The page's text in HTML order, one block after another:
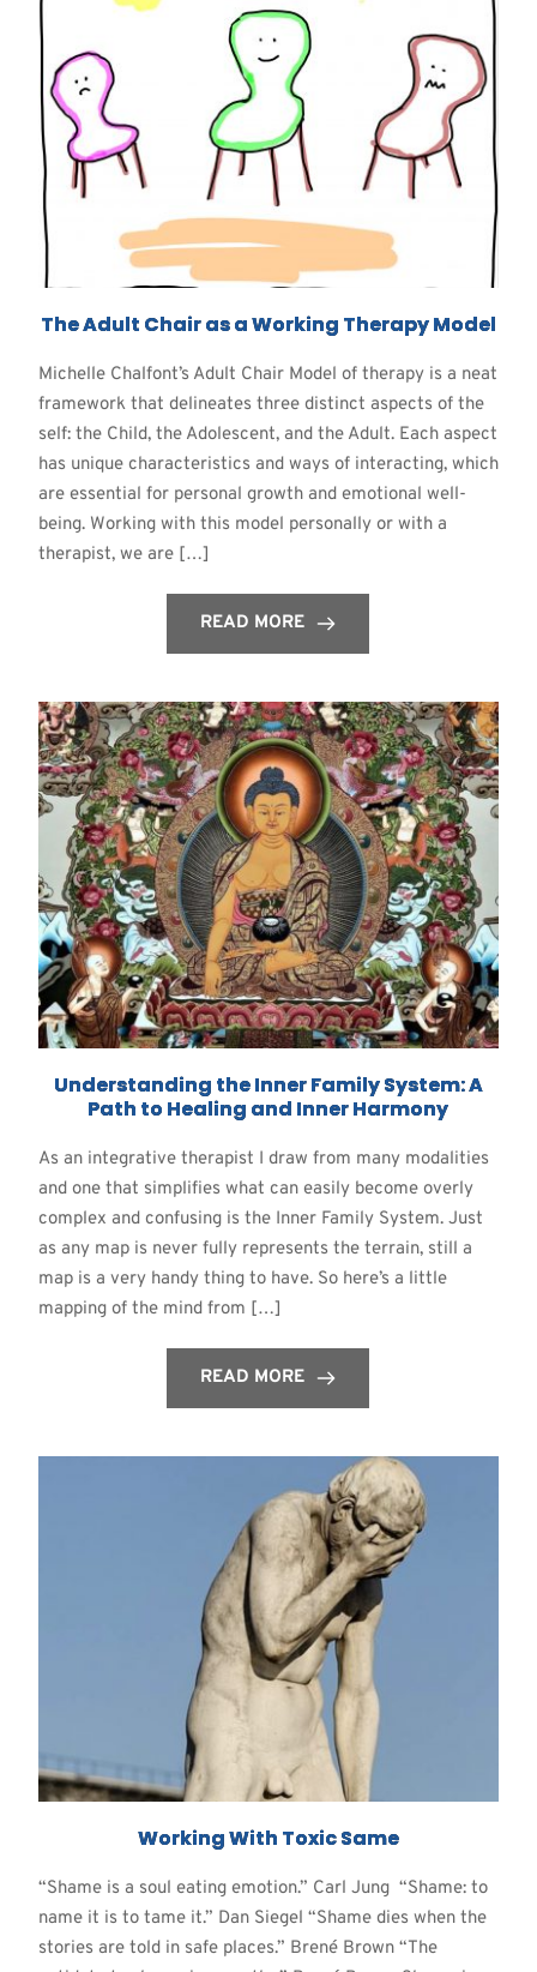
The Adult Chair as a Working Therapy Model
Michelle Chalfont’s Adult Chair Model of therapy is a neat
framework that delineates three distinct aspects of the
self: the Child, the Adolescent, and the Adult. Each aspect
has unique characteristics and ways of interacting, which
are essential for personal growth and emotional well-
being. Working with this model personally or with a
therapist, we are […]
READ MORE
Understanding the Inner Family System: A
Path to Healing and Inner Harmony
As an integrative therapist I draw from many modalities
and one that simplifies what can easily become overly
complex and confusing is the Inner Family System. Just
as any map is never fully represents the terrain, still a
map is a very handy thing to have. So here’s a little
mapping of the mind from […]
READ MORE
Working With Toxic Same
“Shame is a soul eating emotion.” Carl Jung “Shame: to
name it is to tame it.” Dan Siegel “Shame dies when the
stories are told in safe places.” Brené Brown “The